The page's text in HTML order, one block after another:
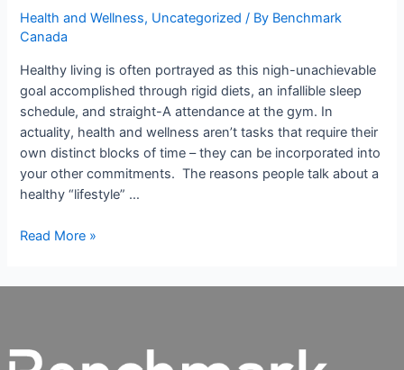
Health and Wellness, Uncategorized / By Benchmark
Canada
Healthy living is often portrayed as this nigh-unachievable
goal accomplished through rigid diets, an infallible sleep
schedule, and straight-A attendance at the gym. In
actuality, health and wellness aren’t tasks that require their
own distinct blocks of time – they can be incorporated into
your other commitments. The reasons people talk about a
healthy “lifestyle” …
Read More »